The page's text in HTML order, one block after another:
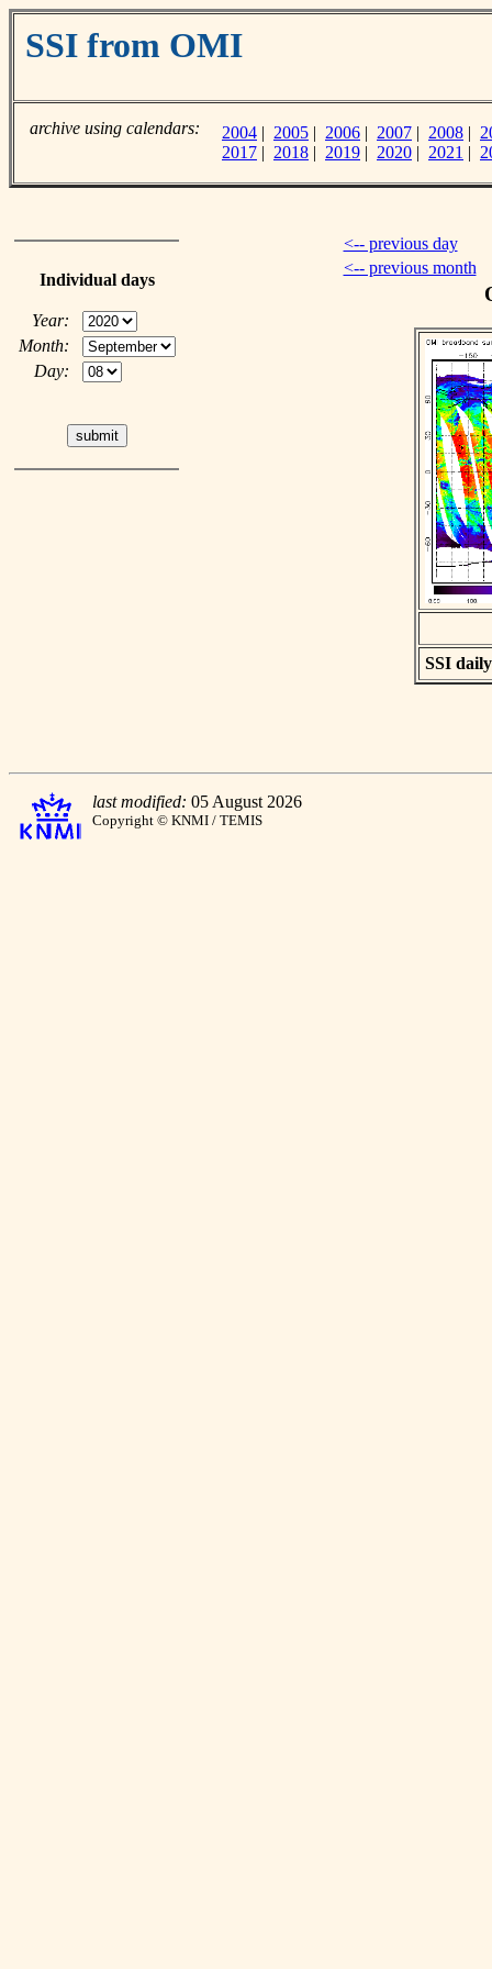
SSI from OMI
archive using calendars: 2004 | 2005 | 2006 | 2007 | 2008 |
2017 | 2018 | 2019 | 2020 | 2021 |
Individual days
Year:
Month:
Day:
<-- previous day
<-- previous month
SSI
last modified: 05 August 2026
Copyright © KNMI / TEMIS